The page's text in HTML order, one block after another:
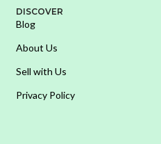
DISCOVER
Blog
About Us
Sell with Us
Privacy Policy